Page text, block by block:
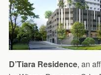
D’Tiara Residence, an